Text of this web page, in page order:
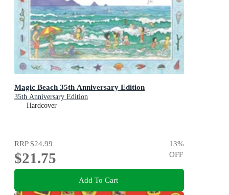
Magic Beach 35th Anniversary Edition
35th Anniversary Edition
Hardcover
RRP$24.99
$21.75
13%
OFF
Add To Cart